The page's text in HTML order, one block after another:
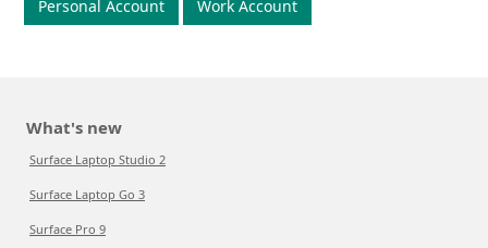
Personal Account Work Account
What's new
Surface Laptop Studio 2
Surface Laptop Go 3
Surface Pro 9